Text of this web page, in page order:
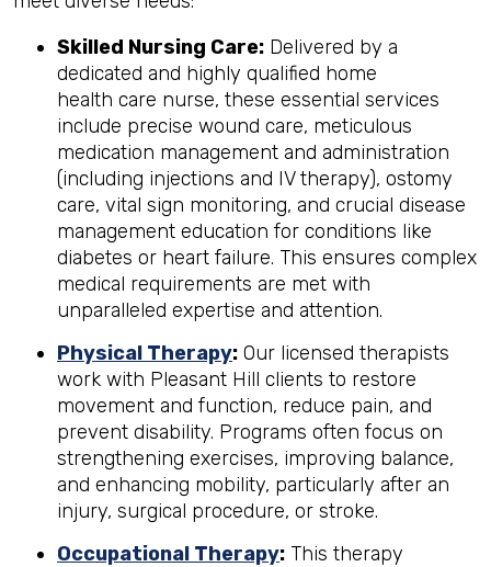
Skilled Nursing Care: Delivered by a
dedicated and highly qualified home
health care nurse, these essential services
include precise wound care, meticulous
medication management and administration
(including injections and IV therapy), ostomy
care, vital sign monitoring, and crucial disease
management education for conditions like
diabetes or heart failure. This ensures complex
medical requirements are met with
unparalleled expertise and attention.
Physical Therapy: Our licensed therapists
work with Pleasant Hill clients to restore
movement and function, reduce pain, and
prevent disability. Programs often focus on
strengthening exercises, improving balance,
and enhancing mobility, particularly after an
injury, surgical procedure, or stroke.
Occupational Therapy: This therapy